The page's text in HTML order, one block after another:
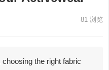
81浏览
the right fabric